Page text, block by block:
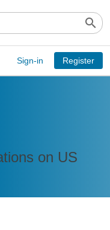
search
Sign-in Register
on US